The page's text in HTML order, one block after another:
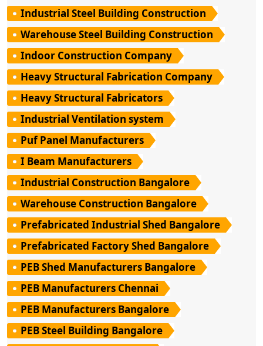
Industrial Steel Building Construction
Warehouse Steel Building Construction
Indoor Construction Company
Heavy Structural Fabrication Company
Heavy Structural Fabricators
Industrial Ventilation system
Puf Panel Manufacturers
I Beam Manufacturers
Industrial Construction Bangalore
Warehouse Construction Bangalore
Prefabricated Industrial Shed Bangalore
Prefabricated Factory Shed Bangalore
PEB Shed Manufacturers Bangalore
PEB Manufacturers Chennai
PEB Manufacturers Bangalore
PEB Steel Building Bangalore